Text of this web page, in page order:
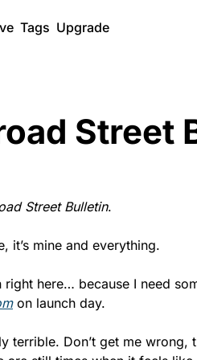
Tags Upgrade
Street
Street Bulletin.
it’s mine and everything.
here… because I need
on launch day.
terrible. Don’t get me wrong,